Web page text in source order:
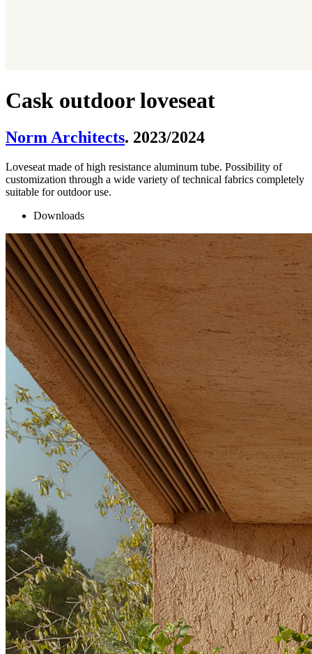
Cask outdoor loveseat
Norm Architects. 2023/2024
Loveseat made of high resistance aluminum tube. Possibility of
customization through a wide variety of technical fabrics completely
suitable for outdoor use.
Downloads